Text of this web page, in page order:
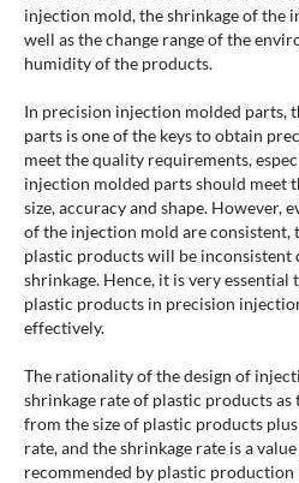
injection mold, the shrinkage of the
well as the change range of the
humidity of the products.
In precision injection molded parts,
parts is one of the keys to obtain
meet the quality requirements,
injection molded parts should meet
size, accuracy and shape. However,
of the injection mold are consistent,
plastic products will be inconsistent
shrinkage. Hence, it is very
plastic products in precision
effectively.
The rationality of the design of
shrinkage rate of plastic products as
from the size of plastic products
rate, and the shrinkage rate is a
recommended by plastic